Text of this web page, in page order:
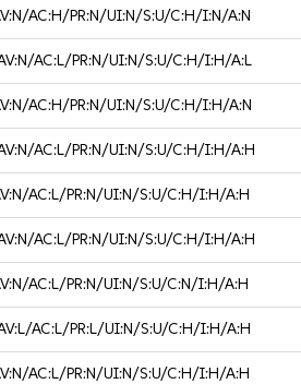
AC:H/PR:N/UI:N/S:U/C:H/I:N/A:N
AC:L/PR:N/UI:N/S:U/C:H/I:H/A:L
AC:H/PR:N/UI:N/S:U/C:H/I:H/A:N
AC:L/PR:N/UI:N/S:U/C:H/I:H/A:H
AC:L/PR:N/UI:N/S:U/C:H/I:H/A:H
AC:L/PR:N/UI:N/S:U/C:H/I:H/A:H
AC:L/PR:N/UI:N/S:U/C:N/I:H/A:H
AC:L/PR:L/UI:N/S:U/C:H/I:H/A:H
AC:L/PR:N/UI:N/S:U/C:H/I:H/A:H